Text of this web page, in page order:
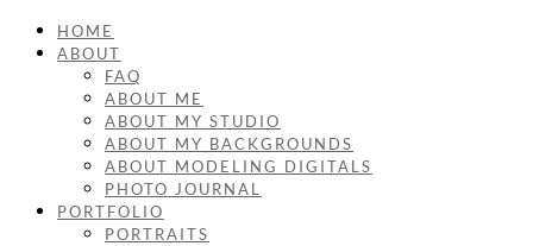
HOME
ABOUT
FAQ
ABOUT ME
ABOUT MY STUDIO
ABOUT MY BACKGROUNDS
ABOUT MODELING DIGITALS
PHOTO JOURNAL
PORTFOLIO
PORTRAITS